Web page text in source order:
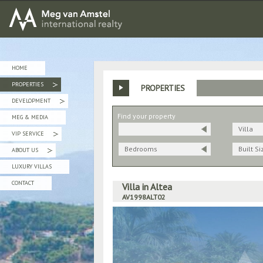
MEG van AMSTEL - International Realty
HOME
PROPERTIES
»
DEVELOPMENT
»
MEG & MEDIA
VIP SERVICE
»
ABOUT US
»
LUXURY VILLAS
CONTACT
PROPERTIES
Find your property
Villa
Bedrooms Built
Villa in Altea
AV1998ALT02